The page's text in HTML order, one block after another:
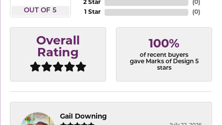
OUT OF 5
2 Star
1 Star
(0)
(0)
Overall
Rating
100%
of recent buyers
gave Marks of Design 5
stars
Gail Downing